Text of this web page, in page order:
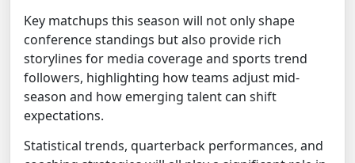
Key matchups this season will not only shape
conference standings but also provide rich
storylines for media coverage and sports trend
followers, highlighting how teams adjust mid-
season and how emerging talent can shift
expectations.
Statistical trends, quarterback performances, and